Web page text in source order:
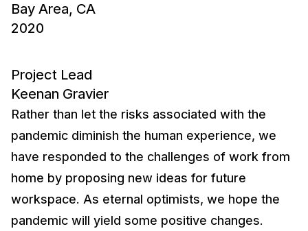
Bay Area, CA
2020
Project Lead
Keenan Gravier
Rather than let the risks associated with the
pandemic diminish the human experience, we
have responded to the challenges of work from
home by proposing new ideas for future
workspace. As eternal optimists, we hope the
pandemic will yield some positive changes.